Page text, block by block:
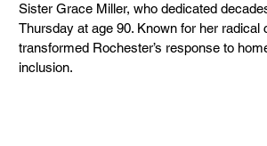
Sister Grace Miller, who dedicated
Thursday at age 90. Known for her
transformed Rochester’s response to
inclusion.